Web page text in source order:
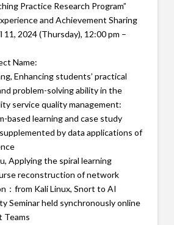
Practice Research Program”
and Achievement Sharing
2024 (Thursday), 12:00 pm –
Name:
Enhancing students’ practical
problem-solving ability in the
service quality management:
based learning and case study
by data applications of
Applying the spiral learning
reconstruction of network
from Kali Linux, Snort to AI
Seminar held synchronously online
Teams